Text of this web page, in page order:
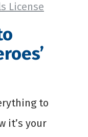
License
to
it’s your